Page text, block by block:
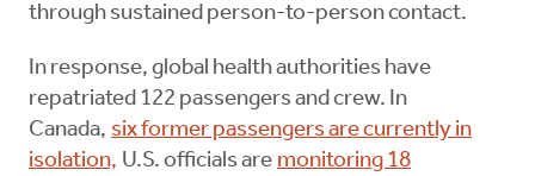
through sustained person-to-person contact.
In response, global health authorities have
repatriated 122 passengers and crew. In
Canada, six former passengers are currently in
isolation, U.S. officials are monitoring 18